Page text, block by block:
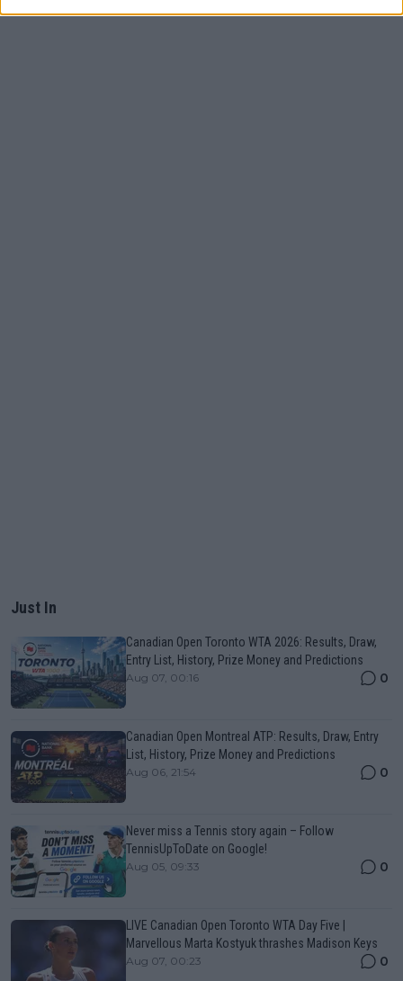
Just In
Canadian Open Toronto WTA 2026: Results, Draw,
Entry List, History, Prize Money and Predictions
Aug 07, 00:16 0
Canadian Open Montreal ATP: Results, Draw, Entry
List, History, Prize Money and Predictions
Aug 06, 21:54 0
Never miss a Tennis story again – Follow
TennisUpToDate on Google!
Aug 05, 09:33 0
LIVE Canadian Open Toronto WTA Day Five |
Marvellous Marta Kostyuk thrashes Madison Keys
Aug 07, 00:23 0